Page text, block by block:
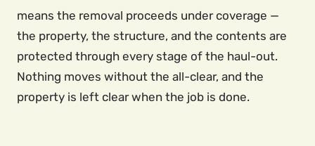
means the removal proceeds under coverage —
the property, the structure, and the contents are
protected through every stage of the haul-out.
Nothing moves without the all-clear, and the
property is left clear when the job is done.